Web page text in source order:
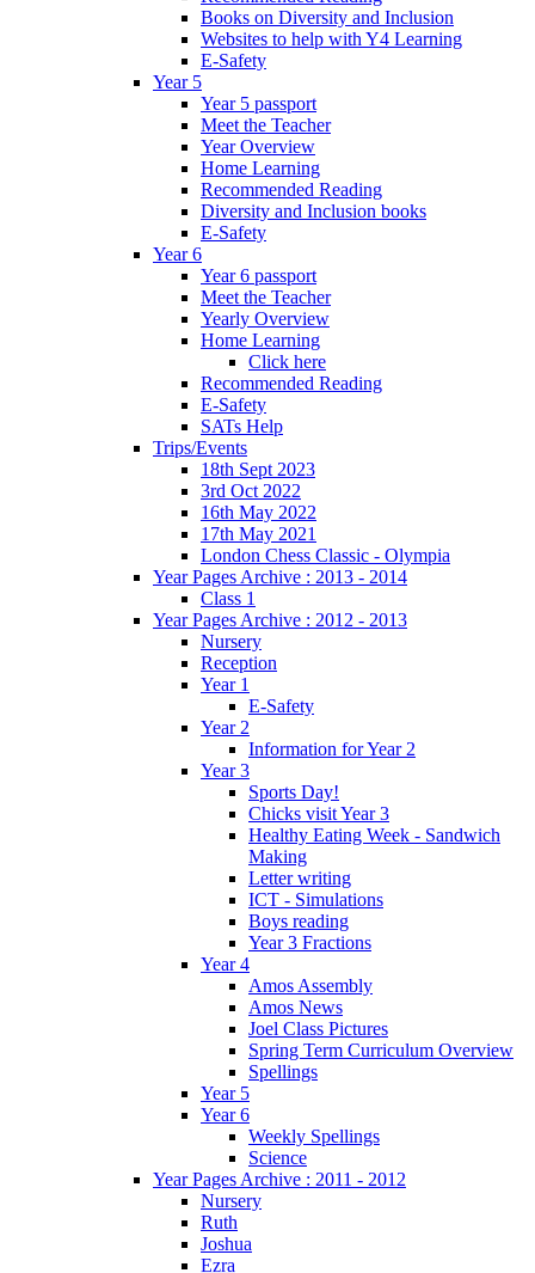
Books on Diversity and Inclusion
Websites to help with Y4 Learning
E-Safety
Year 5
Year 5 passport
Meet the Teacher
Year Overview
Home Learning
Recommended Reading
Diversity and Inclusion books
E-Safety
Year 6
Year 6 passport
Meet the Teacher
Yearly Overview
Home Learning
Click here
Recommended Reading
E-Safety
SATs Help
Trips/Events
18th Sept 2023
3rd Oct 2022
16th May 2022
17th May 2021
London Chess Classic - Olympia
Year Pages Archive : 2013 - 2014
Class 1
Year Pages Archive : 2012 - 2013
Nursery
Reception
Year 1
E-Safety
Year 2
Information for Year 2
Year 3
Sports Day!
Chicks visit Year 3
Healthy Eating Week - Sandwich
Making
Letter writing
ICT - Simulations
Boys reading
Year 3 Fractions
Year 4
Amos Assembly
Amos News
Joel Class Pictures
Spring Term Curriculum Overview
Spellings
Year 5
Year 6
Weekly Spellings
Science
Year Pages Archive : 2011 - 2012
Nursery
Ruth
Joshua
Ezra